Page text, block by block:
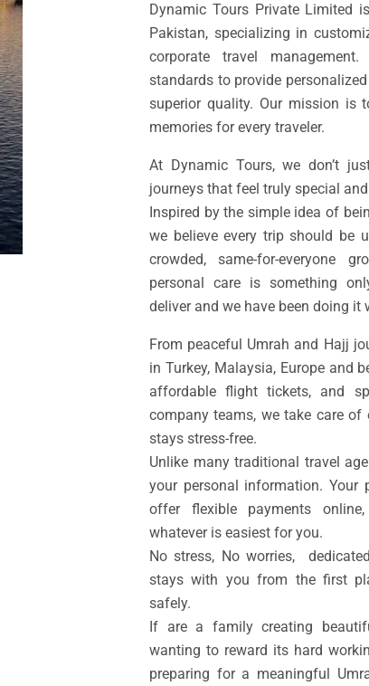
Dynamic Tours Private Limited
Pakistan, specializing in
corporate travel
standards to provide
superior quality. Our mission is
memories for every traveler.
At Dynamic Tours, we don’t
journeys that feel truly special
Inspired by the simple idea of
we believe every trip should be
crowded, same-for-everyone
personal care is something
deliver and we have been doing it
From peaceful Umrah and Hajj
in Turkey, Malaysia, Europe and
affordable flight tickets, and
company teams, we take care of
stays stress-free.
Unlike many traditional travel
your personal information. Your
offer flexible payments
whatever is easiest for you.
No stress, No worries,
stays with you from the first
safely.
If are a family creating
wanting to reward its hard
preparing for a meaningful